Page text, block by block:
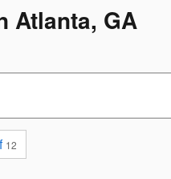
Atlanta, GA
12